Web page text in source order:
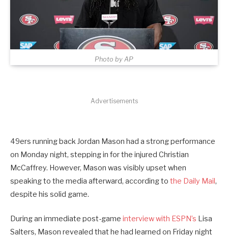
Photo by AP
Advertisements
49ers running back Jordan Mason had a strong performance
on Monday night, stepping in for the injured Christian
McCaffrey. However, Mason was visibly upset when
speaking to the media afterward, according to the Daily Mail,
despite his solid game.
During an immediate post-game interview with ESPN’s Lisa
Salters, Mason revealed that he had learned on Friday night